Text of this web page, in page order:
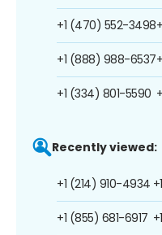
+1 (470) 552-3498
+1 (888) 988-6537
+1 (334) 801-5590
Recently viewed:
+1 (214) 910-4934
+1 (855) 681-6917